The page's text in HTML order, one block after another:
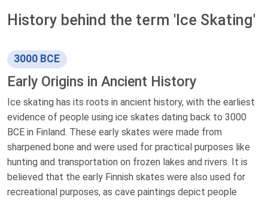
History behind the term 'Ice Skating'
3000 BCE
Early Origins in Ancient History
Ice skating has its roots in ancient history, with the earliest
evidence of people using ice skates dating back to 3000
BCE in Finland. These early skates were made from
sharpened bone and were used for practical purposes like
hunting and transportation on frozen lakes and rivers. It is
believed that the early Finnish skates were also used for
recreational purposes, as cave paintings depict people